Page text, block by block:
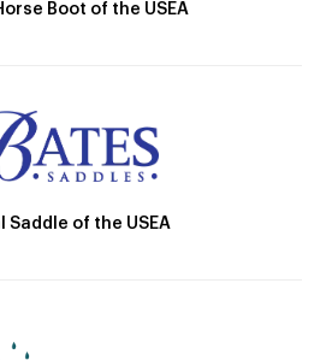
Boot of the USEA
Saddle of the USEA